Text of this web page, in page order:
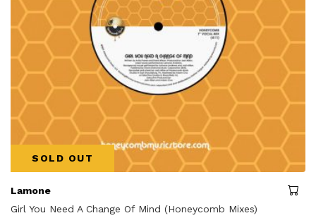
SOLD OUT
Lamone
Girl You Need A Change Of Mind (Honeycomb Mixes)